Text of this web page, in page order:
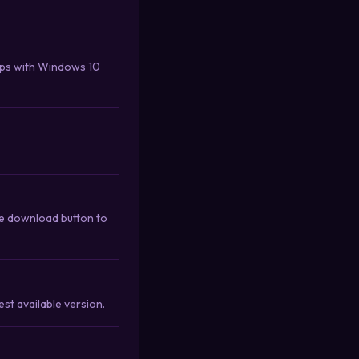
with Windows 10
download button to
available version.